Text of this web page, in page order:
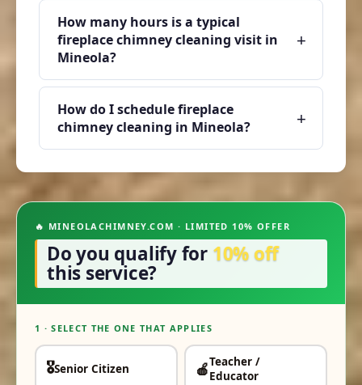
How many hours is a typical
fireplace chimney cleaning visit in
Mineola?
+
How do I schedule fireplace
chimney cleaning in Mineola?
+
🔥 MINEOLACHIMNEY.COM · LIMITED 10% OFFER
Do you qualify for 10% off
this service?
1 · SELECT THE ONE THAT APPLIES
🎖️Senior Citizen 🍎Teacher /
Educator